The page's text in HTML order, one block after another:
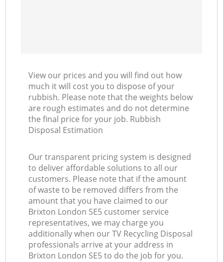
View our prices and you will find out how
much it will cost you to dispose of your
rubbish. Please note that the weights below
are rough estimates and do not determine
the final price for your job. Rubbish
Disposal Estimation
Our transparent pricing system is designed
to deliver affordable solutions to all our
customers. Please note that if the amount
of waste to be removed differs from the
amount that you have claimed to our
Brixton London SE5 customer service
representatives, we may charge you
additionally when our TV Recycling Disposal
professionals arrive at your address in
Brixton London SE5 to do the job for you.